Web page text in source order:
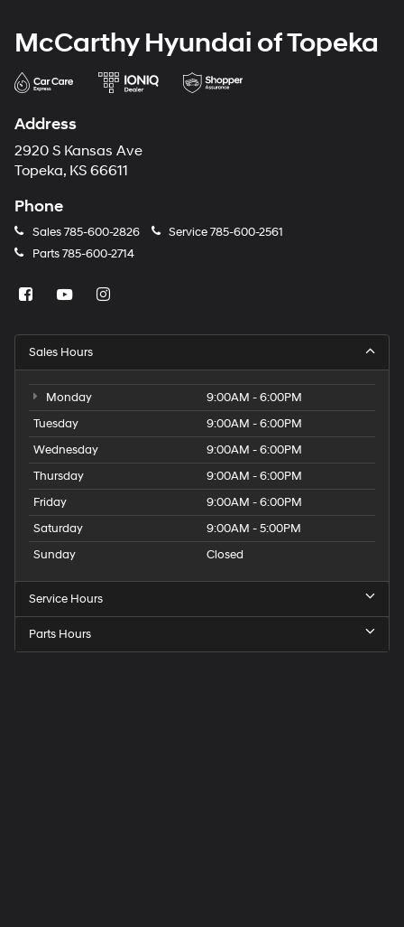
McCarthy Hyundai of Topeka
Address
2920 S Kansas Ave
Topeka, KS 66611
Phone
Sales785-600-2826 Service785-600-2561
Parts785-600-2714
Sales Hours
Monday
9:00AM - 6:00PM
Tuesday
9:00AM - 6:00PM
Wednesday
9:00AM - 6:00PM
Thursday
9:00AM - 6:00PM
Friday
9:00AM - 6:00PM
Saturday
9:00AM - 5:00PM
Sunday
Closed
Service Hours
Parts Hours